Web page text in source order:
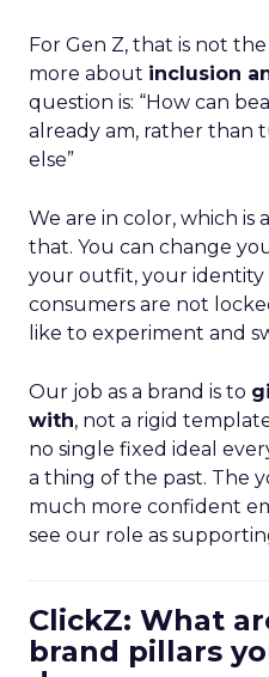
For Gen Z, that is not
more about inclusion
question is: “How can
already am, rather than
else”
We are in color, which
that. You can change
your outfit, your identity
consumers are not
like to experiment and
Our job as a brand is to
with, not a rigid
no single fixed ideal
a thing of the past. The
much more confident
see our role as
ClickZ: What
brand pillars